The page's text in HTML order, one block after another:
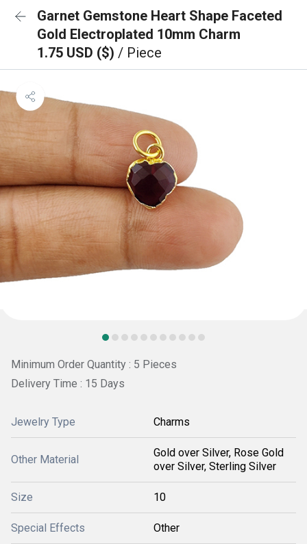
Garnet Gemstone Heart Shape Faceted
Gold Electroplated 10mm Charm
1.75 USD ($) / Piece
Minimum Order Quantity : 5 Pieces
Delivery Time : 15 Days
Jewelry Type Charms
Other Material
Gold over Silver, Rose Gold
over Silver, Sterling Silver
Size 10
Special Effects Other